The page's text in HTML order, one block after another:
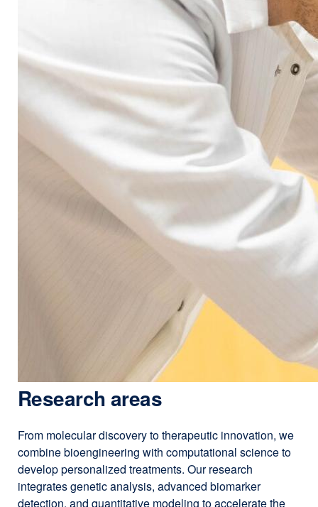
Research areas
From molecular discovery to therapeutic innovation, we
combine bioengineering with computational science to
develop personalized treatments. Our research
integrates genetic analysis, advanced biomarker
detection, and quantitative modeling to accelerate the